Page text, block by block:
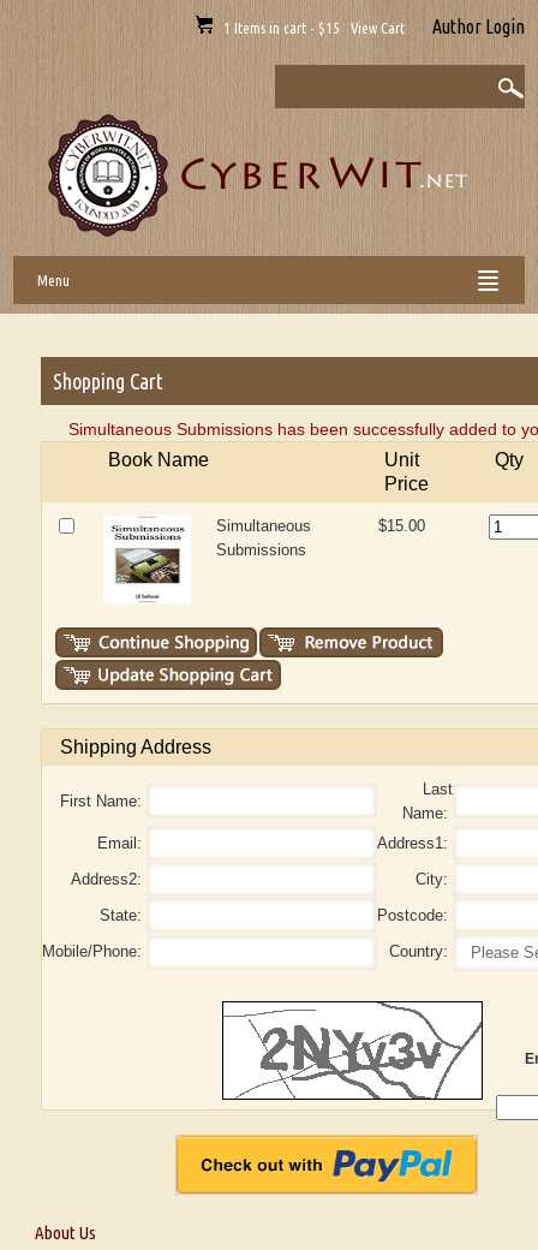
1 Items in cart - $15 View Cart Author Login
Menu
Shopping Cart
Simultaneous Submissions has been successfully added to
Book Name
Unit
Price
Qty
Simultaneous
Submissions
$15.00
Shipping Address
First Name:
Last
Name:
Email:
Address1:
Address2:
City:
State:
Postcode:
Mobile/Phone:
Country:
About Us